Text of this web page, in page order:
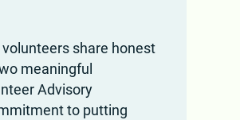
share honest
meaningful
Advisory
to putting